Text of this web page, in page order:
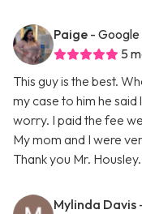
Paige - Google
5
This guy is the best.
my case to him he
worry. I paid the fee
My mom and I were
Thank you Mr. Housley.
Mylinda Davis